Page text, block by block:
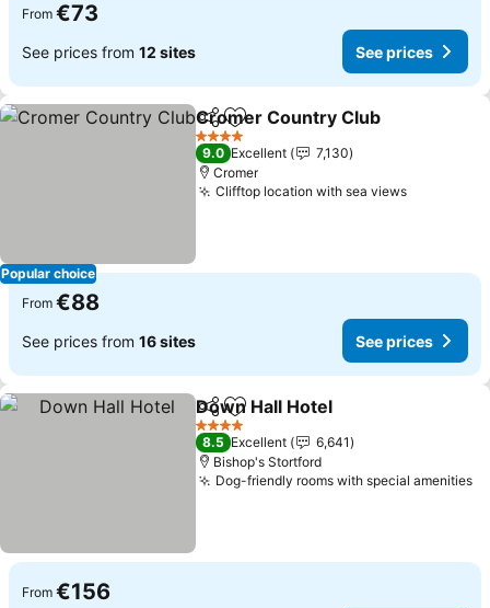
From €73
See prices from 12 sites See prices
Popular choice
ShareAdd to favorites
Cromer Country Club
4 Stars
9.0 Excellent
7,130
Cromer
Clifftop location with sea viewsSee
From €88
See prices from 16 sites See prices
ShareAdd to favorites
Down Hall Hotel
4 Stars
8.5 Excellent
6,641
Bishop's Stortford
Dog-friendly rooms with special amenities
From €156